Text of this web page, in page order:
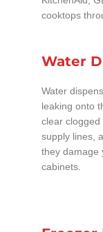
cooktops
Water
Water
leaking onto
clear clogged
supply lines,
they damage
cabinets.